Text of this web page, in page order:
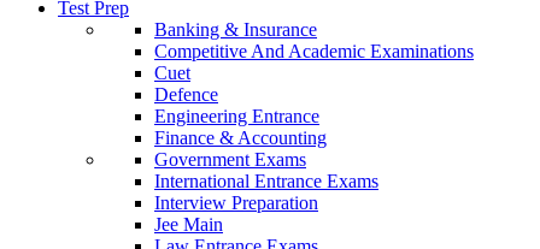
Test Prep
Banking & Insurance
Competitive And Academic Examinations
Cuet
Defence
Engineering Entrance
Finance & Accounting
Government Exams
International Entrance Exams
Interview Preparation
Jee Main